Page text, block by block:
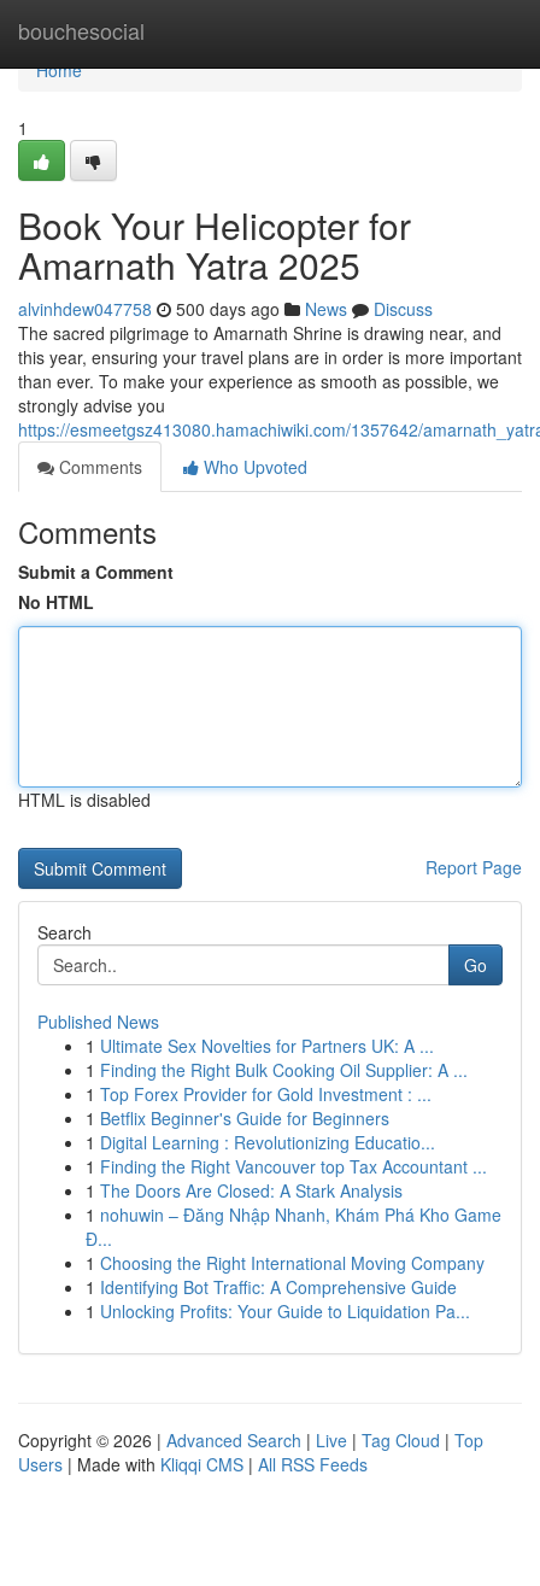
bouchesocial
Home
Home
1
Book Your Helicopter for
Amarnath Yatra 2025
alvinhdew047758 500 days ago News
Discuss
The sacred pilgrimage to Amarnath Shrine is drawing near, and
this year, ensuring your travel plans are in order is more important
than ever. To make your experience as smooth as possible, we
strongly advise you
https://esmeetgsz413080.hamachiwiki.com/1357642/
Comments
Who Upvoted
Comments
Submit a Comment
No HTML
HTML is disabled
Report Page
Search
Go
Published News
1 Ultimate Sex Novelties for Partners UK: A ...
1 Finding the Right Bulk Cooking Oil Supplier: A ...
1 Top Forex Provider for Gold Investment : ...
1 Betflix Beginner's Guide for Beginners
1 Digital Learning : Revolutionizing Educatio...
1 Finding the Right Vancouver top Tax Accountant ...
1 The Doors Are Closed: A Stark Analysis
1 nohuwin – Đăng Nhập Nhanh, Khám Phá Kho Game
Đ...
1 Choosing the Right International Moving Company
1 Identifying Bot Traffic: A Comprehensive Guide
1 Unlocking Profits: Your Guide to Liquidation Pa...
Copyright © 2026 | Advanced Search | Live | Tag Cloud | Top
Users | Made with Kliqqi CMS | All RSS Feeds